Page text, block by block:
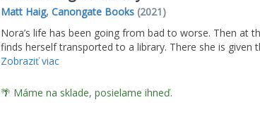
Matt Haig, Canongate Books(2021)
Nora’s life has been going from bad to worse. Then at
finds herself transported to a library. There she is
Zobraziť viac
🌴 Máme na sklade, posielame ihneď.